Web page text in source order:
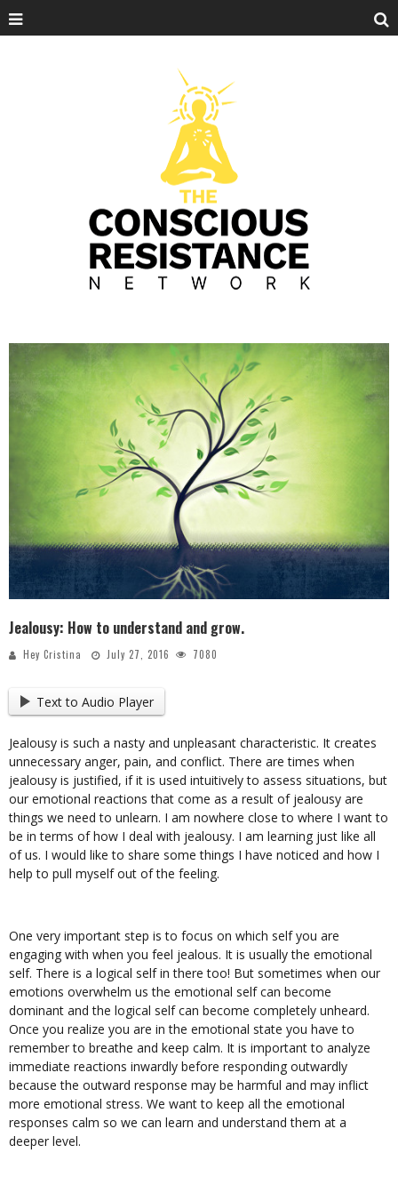
Jealousy: How to understand and grow.
Hey Cristina July 27, 2016 7080
Text to Audio Player
Jealousy is such a nasty and unpleasant characteristic. It creates
unnecessary anger, pain, and conflict. There are times when
jealousy is justified, if it is used intuitively to assess situations, but
our emotional reactions that come as a result of jealousy are
things we need to unlearn. I am nowhere close to where I want to
be in terms of how I deal with jealousy. I am learning just like all
of us. I would like to share some things I have noticed and how I
help to pull myself out of the feeling.
One very important step is to focus on which self you are
engaging with when you feel jealous. It is usually the emotional
self. There is a logical self in there too! But sometimes when our
emotions overwhelm us the emotional self can become
dominant and the logical self can become completely unheard.
Once you realize you are in the emotional state you have to
remember to breathe and keep calm. It is important to analyze
immediate reactions inwardly before responding outwardly
because the outward response may be harmful and may inflict
more emotional stress. We want to keep all the emotional
responses calm so we can learn and understand them at a
deeper level.